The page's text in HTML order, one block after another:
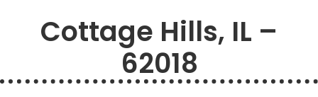
Cottage Hills, IL –
62018